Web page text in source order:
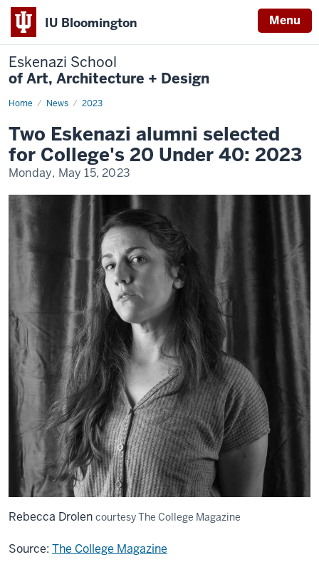
IU Bloomington Menu
Eskenazi School
of Art, Architecture + Design
Home News 2023
News
Two Eskenazi alumni selected
for College's 20 Under 40: 2023
Monday, May 15, 2023
Rebecca Drolen courtesy The College Magazine
Source: The College Magazine